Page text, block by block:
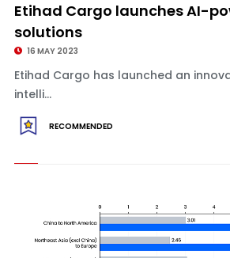
Etihad Cargo launches AI-
solutions
16 MAY 2023
Etihad Cargo has launched an
intelli...
RECOMMENDED